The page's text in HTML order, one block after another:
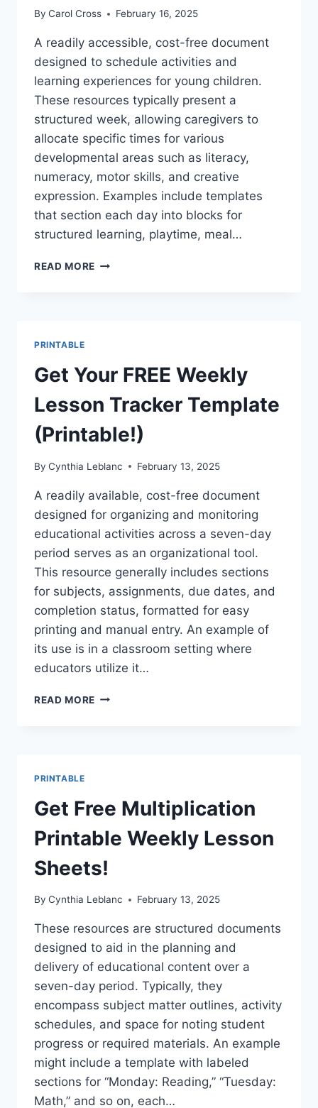
By Carol Cross February 16, 2025
A readily accessible, cost-free document
designed to schedule activities and
learning experiences for young children.
These resources typically present a
structured week, allowing caregivers to
allocate specific times for various
developmental areas such as literacy,
numeracy, motor skills, and creative
expression. Examples include templates
that section each day into blocks for
structured learning, playtime, meal…
READ MORE GET
TODDLERS!
PRINTABLE
Get Your FREE Weekly
Lesson Tracker Template
(Printable!)
By Cynthia Leblanc February 13, 2025
A readily available, cost-free document
designed for organizing and monitoring
educational activities across a seven-day
period serves as an organizational tool.
This resource generally includes sections
for subjects, assignments, due dates, and
completion status, formatted for easy
printing and manual entry. An example of
its use is in a classroom setting where
educators utilize it…
READ MORE GET
(PRINTABLE!)
PRINTABLE
Get Free Multiplication
Printable Weekly Lesson
Sheets!
By Cynthia Leblanc February 13, 2025
These resources are structured documents
designed to aid in the planning and
delivery of educational content over a
seven-day period. Typically, they
encompass subject matter outlines, activity
schedules, and space for noting student
progress or required materials. An example
might include a template with labeled
sections for “Monday: Reading,” “Tuesday:
Math,” and so on, each…